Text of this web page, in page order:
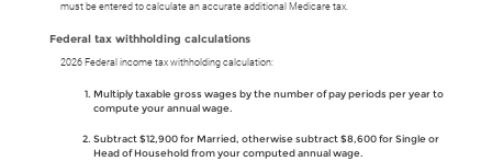
must be entered to calculate an accurate additional Medicare tax.
Federal tax withholding calculations
2026 Federal income tax withholding calculation:
Multiply taxable gross wages by the number of pay periods per year to
compute your annual wage.
Subtract $12,900 for Married, otherwise subtract $8,600 for Single or
Head of Household from your computed annual wage.